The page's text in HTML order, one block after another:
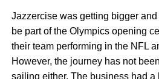
Jazzercise was getting bigger
be part of the Olympics opening
their team performing in the NFL
However, the journey has not
sailing either. The business had a